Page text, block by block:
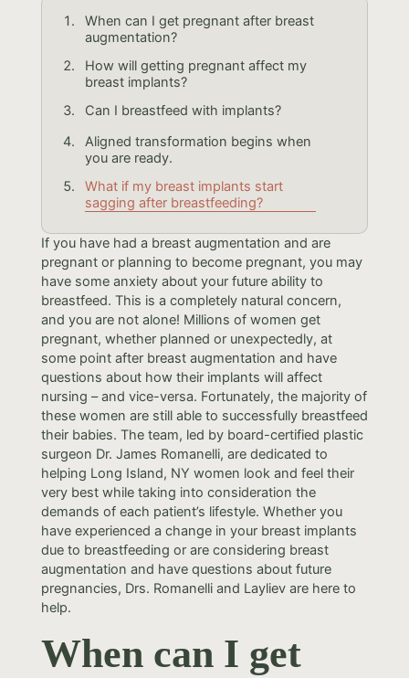
When can I get pregnant after breast
augmentation?
How will getting pregnant affect my
breast implants?
Can I breastfeed with implants?
Aligned transformation begins when
you are ready.
What if my breast implants start
sagging after breastfeeding?
If you have had a breast augmentation and are
pregnant or planning to become pregnant, you may
have some anxiety about your future ability to
breastfeed. This is a completely natural concern,
and you are not alone! Millions of women get
pregnant, whether planned or unexpectedly, at
some point after breast augmentation and have
questions about how their implants will affect
nursing – and vice-versa. Fortunately, the majority of
these women are still able to successfully breastfeed
their babies. The team, led by board-certified plastic
surgeon Dr. James Romanelli, are dedicated to
helping Long Island, NY women look and feel their
very best while taking into consideration the
demands of each patient’s lifestyle. Whether you
have experienced a change in your breast implants
due to breastfeeding or are considering breast
augmentation and have questions about future
pregnancies, Drs. Romanelli and Layliev are here to
help.
When can I get